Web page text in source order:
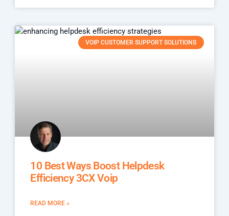
VOIP CUSTOMER SUPPORT SOLUTIONS
10 Best Ways Boost Helpdesk
Efficiency 3CX Voip
READ MORE »